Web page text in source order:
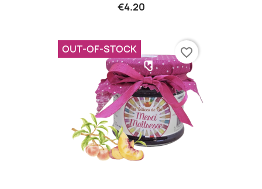
€4.20
OUT-OF-STOCK favorite_border